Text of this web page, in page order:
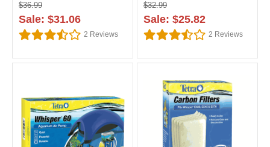
$36.99
Sale: $31.06
2 Reviews
$32.99
Sale: $25.82
2 Reviews